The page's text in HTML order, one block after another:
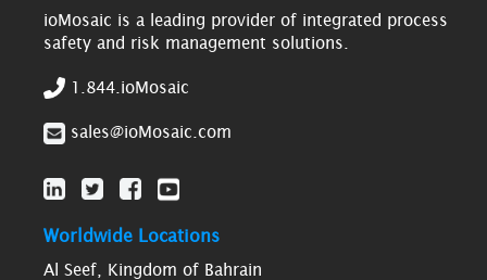
ioMosaic is a leading provider of integrated process
safety and risk management solutions.
1.844.ioMosaic
sales@ioMosaic.com
Worldwide Locations
Al Seef, Kingdom of Bahrain